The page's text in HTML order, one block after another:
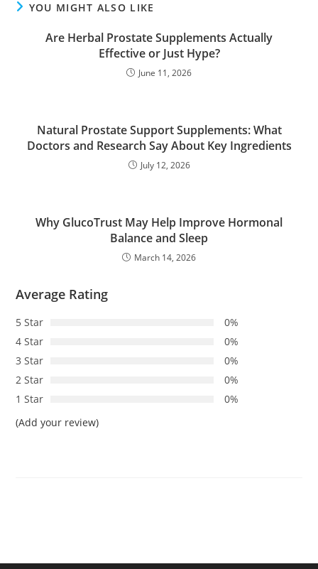
YOU MIGHT ALSO LIKE
Are Herbal Prostate Supplements Actually
Effective or Just Hype?
June 11, 2026
Natural Prostate Support Supplements: What
Doctors and Research Say About Key Ingredients
July 12, 2026
Why GlucoTrust May Help Improve Hormonal
Balance and Sleep
March 14, 2026
Average Rating
5 Star
0%
4 Star
0%
3 Star
0%
2 Star
0%
1 Star
0%
(Add your review)